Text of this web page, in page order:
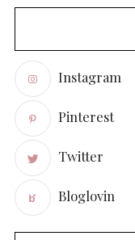
Instagram
Pinterest
Twitter
Bloglovin